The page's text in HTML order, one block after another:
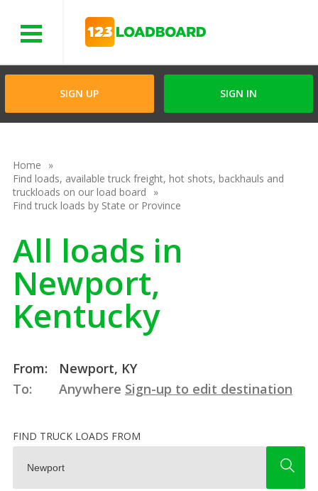
SIGN UP SIGN IN
Home
Find loads, available truck freight, hot shots, backhauls and
truckloads on our load board
Find truck loads by State or Province
All loads in
Newport,
Kentucky
From:
Newport, KY
To:
Anywhere Sign-up to edit destination
FIND TRUCK LOADS FROM